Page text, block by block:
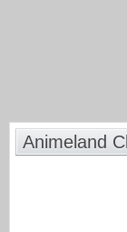
Animeland